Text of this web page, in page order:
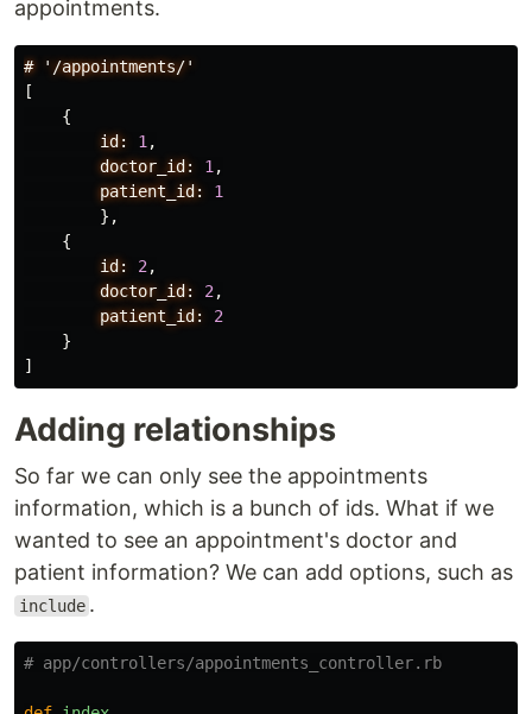
appointments.
#
'/appointments/'
[
{
id:
1 ,
doctor_id:
1 ,
patient_id:
1
},
{
id:
2 ,
doctor_id:
2 ,
patient_id:
2
}
]
Adding relationships
So far we can only see the appointments
information, which is a bunch of ids. What if we
wanted to see an appointment's doctor and
patient information? We can add options, such as
include .
# app/controllers/appointments_controller.rb